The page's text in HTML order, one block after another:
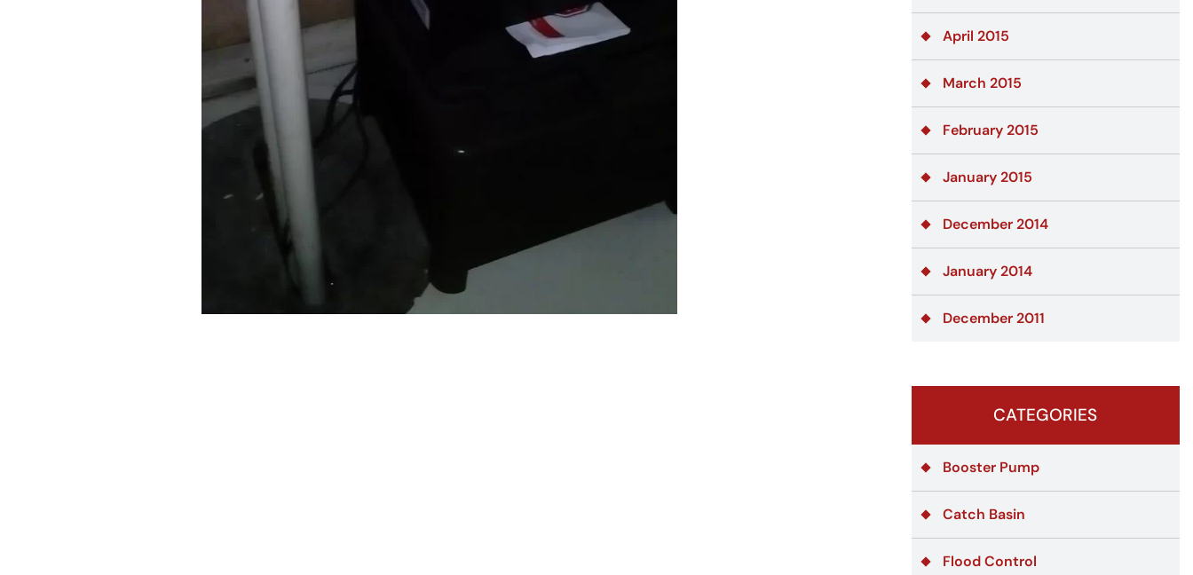
April 2015
March 2015
February 2015
January 2015
December 2014
January 2014
December 2011
CATEGORIES
Booster Pump
Catch Basin
Flood Control